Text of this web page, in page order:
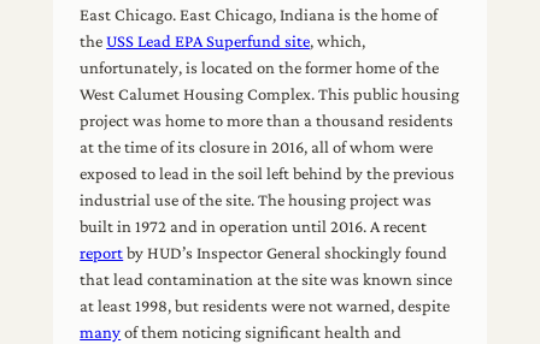
East Chicago. East Chicago, Indiana is the home of
theUSS Lead EPA Superfund site, which,
unfortunately, is located on the former home of the
West Calumet Housing Complex. This public housing
project was home to more than a thousand residents
at the time of its closure in 2016, all of whom were
exposed to lead in the soil left behind by the previous
industrial use of the site. The housing project was
built in 1972 and in operation until 2016. A recent
reportby HUD’s Inspector General shockingly found
that lead contamination at the site was known since
at least 1998, but residents were not warned, despite
manyof them noticing significant health and